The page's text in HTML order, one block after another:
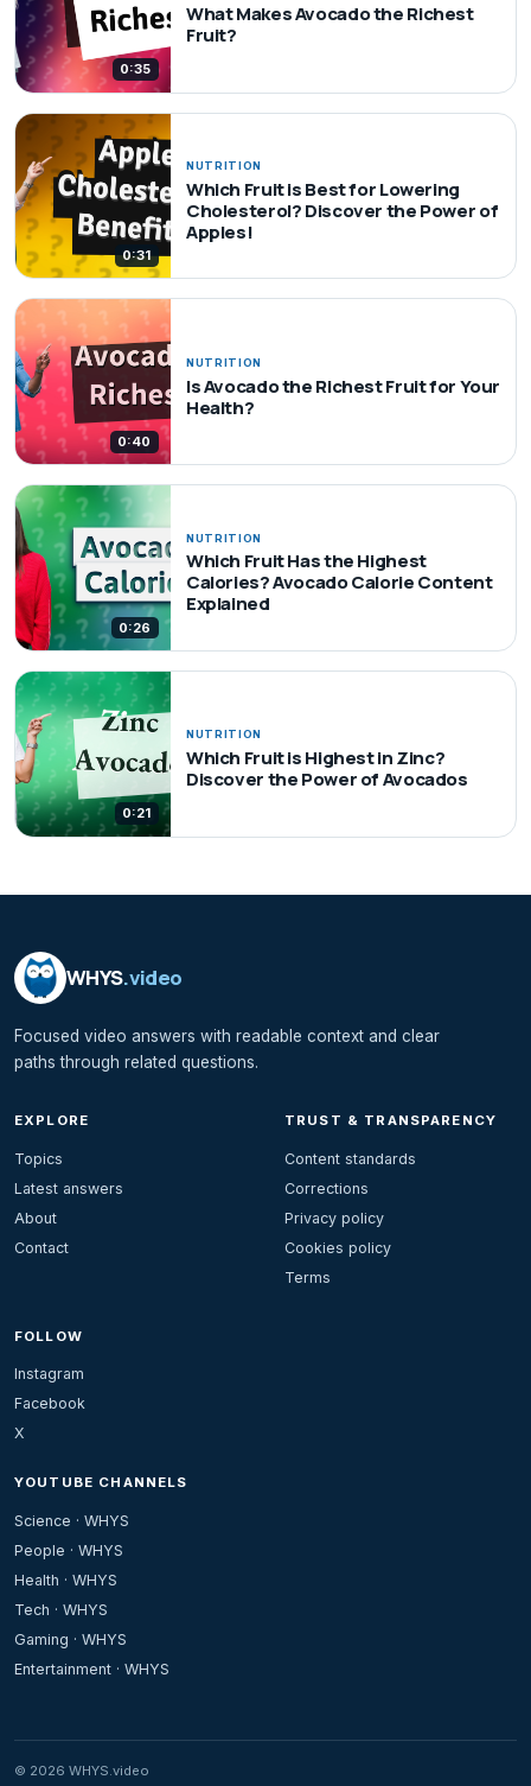
0:35
What Makes Avocado the Richest
Fruit?
0:31
NUTRITION
Which Fruit is Best for Lowering
Cholesterol? Discover the Power of
Apples!
0:40
NUTRITION
Is Avocado the Richest Fruit for Your
Health?
0:26
NUTRITION
Which Fruit Has the Highest
Calories? Avocado Calorie Content
Explained
0:21
NUTRITION
Which Fruit is Highest in Zinc?
Discover the Power of Avocados
WHYS.video
Focused video answers with readable context and clear
paths through related questions.
EXPLORE
Topics
Latest answers
About
Contact
TRUST & TRANSPARENCY
Content standards
Corrections
Privacy policy
Cookies policy
Terms
FOLLOW
Instagram
Facebook
X
YOUTUBE CHANNELS
Science · WHYS
People · WHYS
Health · WHYS
Tech · WHYS
Gaming · WHYS
Entertainment · WHYS
© 2026 WHYS.video